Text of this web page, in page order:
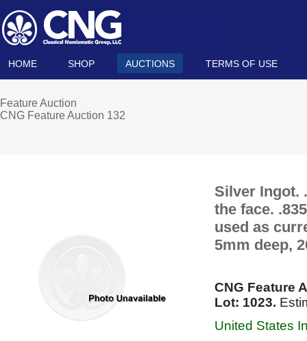
HOME SHOP AUCTIONS TERMS OF USE
Feature Auction
CNG Feature Auction 132
Silver Ingot.
the face.
used as
5mm deep,
CNG Feature
Lot: 1023.
United States